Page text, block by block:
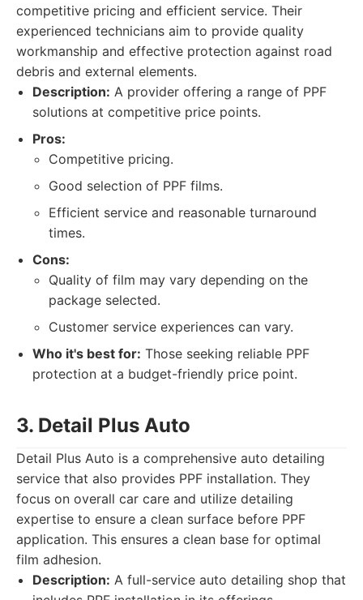
competitive pricing and efficient service. Their
experienced technicians aim to provide quality
workmanship and effective protection against road
debris and external elements.
Description: A provider offering a range of PPF
solutions at competitive price points.
Pros:
Competitive pricing.
Good selection of PPF films.
Efficient service and reasonable turnaround
times.
Cons:
Quality of film may vary depending on the
package selected.
Customer service experiences can vary.
Who it's best for: Those seeking reliable PPF
protection at a budget-friendly price point.
3. Detail Plus Auto
Detail Plus Auto is a comprehensive auto detailing
service that also provides PPF installation. They
focus on overall car care and utilize detailing
expertise to ensure a clean surface before PPF
application. This ensures a clean base for optimal
film adhesion.
Description: A full-service auto detailing shop that